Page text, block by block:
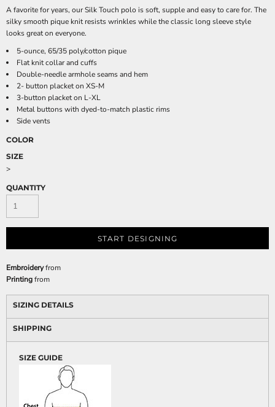
A favorite for years, our Silk Touch polo is soft, supple and easy to care for. The
silky smooth pique knit resists wrinkles while the classic long sleeve style
looks great on everyone.
5-ounce, 65/35 poly/cotton pique
Flat knit collar and cuffs
Double-needle armhole seams and hem
2- button placket on XS-M
3-button placket on L-XL
Metal buttons with dyed-to-match plastic rims
Side vents
COLOR
SIZE
>
QUANTITY
START DESIGNING
Embroideryfrom
Printingfrom
SIZING DETAILS
SHIPPING
SIZE GUIDE